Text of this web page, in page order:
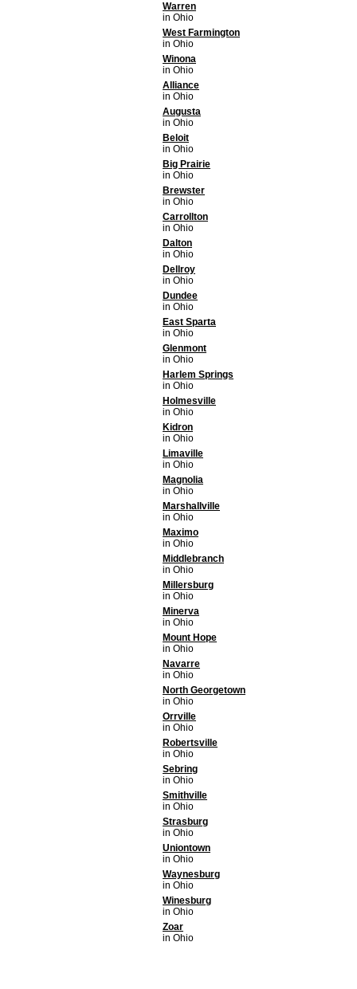
Warren
in Ohio
West Farmington
in Ohio
Winona
in Ohio
Alliance
in Ohio
Augusta
in Ohio
Beloit
in Ohio
Big Prairie
in Ohio
Brewster
in Ohio
Carrollton
in Ohio
Dalton
in Ohio
Dellroy
in Ohio
Dundee
in Ohio
East Sparta
in Ohio
Glenmont
in Ohio
Harlem Springs
in Ohio
Holmesville
in Ohio
Kidron
in Ohio
Limaville
in Ohio
Magnolia
in Ohio
Marshallville
in Ohio
Maximo
in Ohio
Middlebranch
in Ohio
Millersburg
in Ohio
Minerva
in Ohio
Mount Hope
in Ohio
Navarre
in Ohio
North Georgetown
in Ohio
Orrville
in Ohio
Robertsville
in Ohio
Sebring
in Ohio
Smithville
in Ohio
Strasburg
in Ohio
Uniontown
in Ohio
Waynesburg
in Ohio
Winesburg
in Ohio
Zoar
in Ohio